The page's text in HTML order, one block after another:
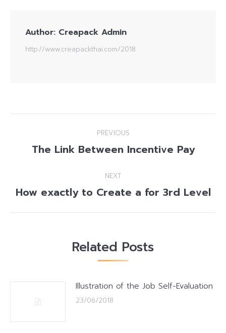
Author: Creapack Admin
http://www.creapackthai.com/2018
navigation
PREVIOUS
Previous
The Link Between Incentive Pay
NEXT
Next
How exactly to Create a for 3rd Level
Related Posts
Illustration of the Job Self-Evaluation
23/06/2018